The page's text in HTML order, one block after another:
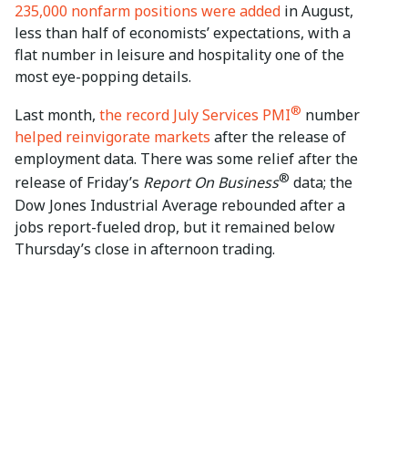
235,000 nonfarm positions were added in August,
less than half of economists’ expectations, with a
flat number in leisure and hospitality one of the
most eye-popping details.
Last month, the record July Services PMI® number
helped reinvigorate markets after the release of
employment data. There was some relief after the
release of Friday’s Report On Business® data; the
Dow Jones Industrial Average rebounded after a
jobs report-fueled drop, but it remained below
Thursday’s close in afternoon trading.